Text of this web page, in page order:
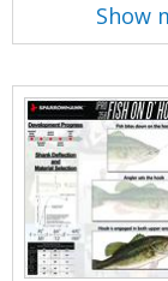
Show